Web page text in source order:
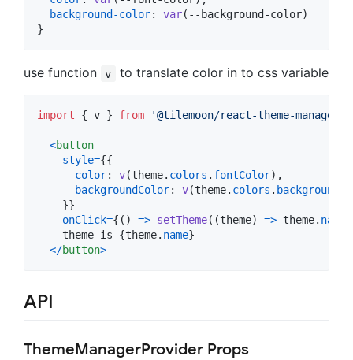
background-color: var( --background-color)
}
use function v to translate color in to css variable
import { v } from '@tilemoon/react-theme-manager'
<button
style={{
color: v(theme. colors . fontColor) ,
backgroundColor: v(theme. colors .
}}
onClick={ ( ) => setTheme( (theme) => theme. name
    theme is
{theme. name}
</button>
API
ThemeManagerProvider Props